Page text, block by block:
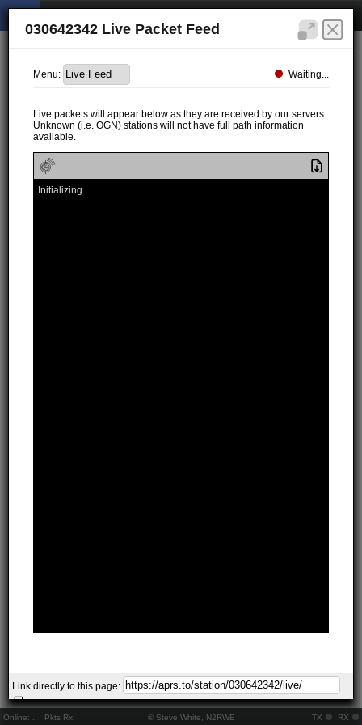
Online: Pkts Rx: © Steve White, N2RWE TX RX
030642342 Live Packet Feed
Menu: Waiting...
Live packets will appear below as they are received by our servers.
Unknown (i.e. OGN) stations will not have full path information
available.
Initializing...
Link directly to this page: